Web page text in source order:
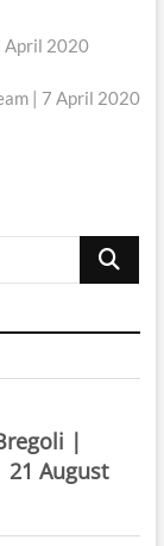
April 2020
| 7 April 2020
Search
|
August